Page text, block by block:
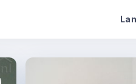
Rental